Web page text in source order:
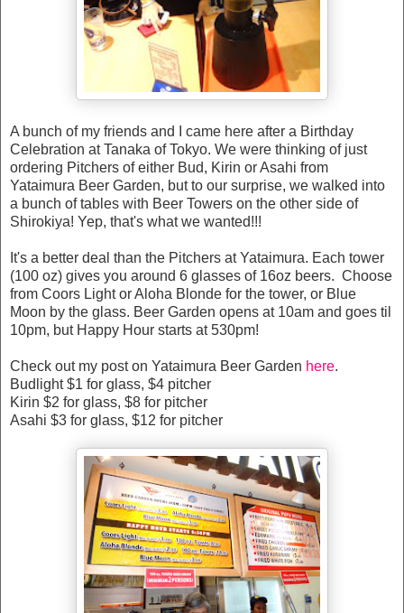
A bunch of my friends and I came here after a Birthday
Celebration at Tanaka of Tokyo. We were thinking of just
ordering Pitchers of either Bud, Kirin or Asahi from
Yataimura Beer Garden, but to our surprise, we walked into
a bunch of tables with Beer Towers on the other side of
Shirokiya! Yep, that's what we wanted!!!
It's a better deal than the Pitchers at Yataimura. Each tower
(100 oz) gives you around 6 glasses of 16oz beers. Choose
from Coors Light or Aloha Blonde for the tower, or Blue
Moon by the glass. Beer Garden opens at 10am and goes til
10pm, but Happy Hour starts at 530pm!
Check out my post on Yataimura Beer Garden here.
Budlight $1 for glass, $4 pitcher
Kirin $2 for glass, $8 for pitcher
Asahi $3 for glass, $12 for pitcher